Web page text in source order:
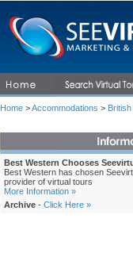
Home >Accommodations >
Best Western Chooses
Best Western has chosen
provider of virtual tours
More Information »
Archive - Click Here »